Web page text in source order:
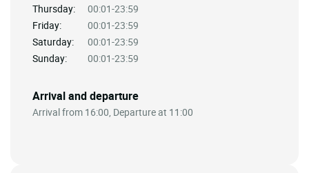
Thursday:
00:01-23:59
Friday:
00:01-23:59
Saturday:
00:01-23:59
Sunday:
00:01-23:59
Arrival and departure
Arrival from 16:00, Departure at 11:00